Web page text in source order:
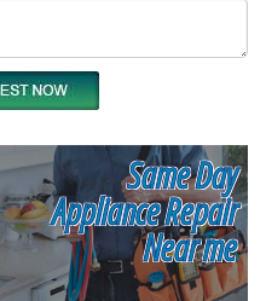
Same Day
Appliance Repair
Near me